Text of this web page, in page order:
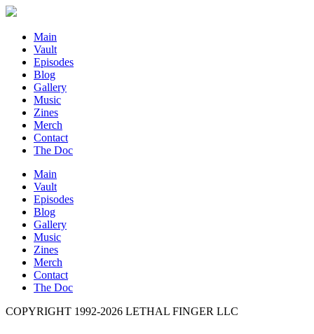
Main
Vault
Episodes
Blog
Gallery
Music
Zines
Merch
Contact
The Doc
Main
Vault
Episodes
Blog
Gallery
Music
Zines
Merch
Contact
The Doc
COPYRIGHT 1992-2026 LETHAL FINGER LLC